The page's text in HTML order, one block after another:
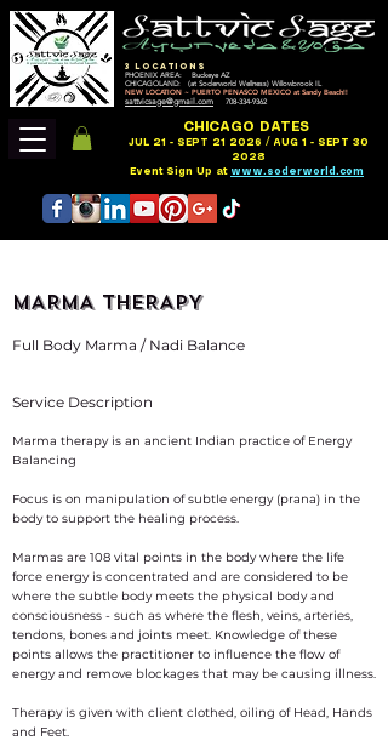
3 LOCATIONS
PHOENIX AREA: Buckeye AZ
CHICAGOLAND: (at Soderworld Wellness) Willowbrook IL
NEW LOCATION ~ PUERTO PENASCO MEXICO at Sandy Beach!!
sattvicsage@gmail.com 708-334-9362
CHICAGO DATES
JUL 21 - SEPT 21 2026 / AUG 1 - SEPT 30
2028
Event Sign Up at www.soderworld.com
MARMA THERAPY
Full Body Marma / Nadi Balance
Service Description
Marma therapy is an ancient Indian practice of Energy
Balancing
Focus is on manipulation of subtle energy (prana) in the
body to support the healing process.
Marmas are 108 vital points in the body where the life
force energy is concentrated and are considered to be
where the subtle body meets the physical body and
consciousness - such as where the flesh, veins, arteries,
tendons, bones and joints meet. Knowledge of these
points allows the practitioner to influence the flow of
energy and remove blockages that may be causing illness.
​Therapy is given with client clothed, oiling of Head, Hands
and Feet.